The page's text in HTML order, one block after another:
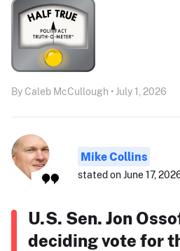
By Caleb McCullough • July 1, 2026
Mike Collins
stated on June 17,
U.S. Sen. Jon
deciding vote for